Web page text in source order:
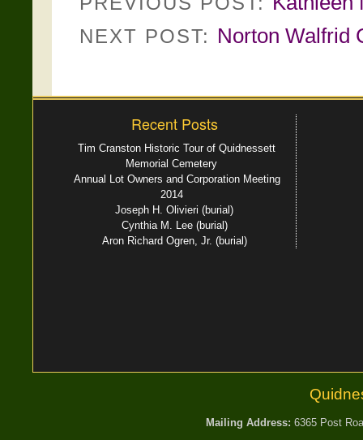
NEXT POST: Norton Walfrid
Recent Posts
Tim Cranston Historic Tour of Quidnessett
Memorial Cemetery
Annual Lot Owners and Corporation Meeting
2014
Joseph H. Olivieri (burial)
Cynthia M. Lee (burial)
Aron Richard Ogren, Jr. (burial)
Mailing Address: 6365 Post